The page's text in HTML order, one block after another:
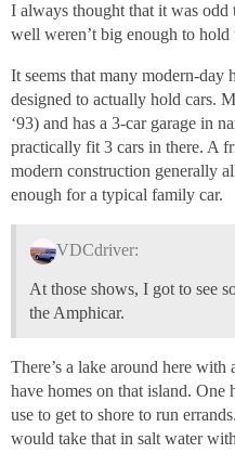
I always thought that it was odd
well weren’t big enough to hold
It seems that many modern-day
designed to actually hold cars.
‘93) and has a 3-car garage in
practically fit 3 cars in there. A
modern construction generally
enough for a typical family car.
VDCdriver:
At those shows, I got to see
the Amphicar.
There’s a lake around here
have homes on that island.
use to get to shore to run
would take that in salt water